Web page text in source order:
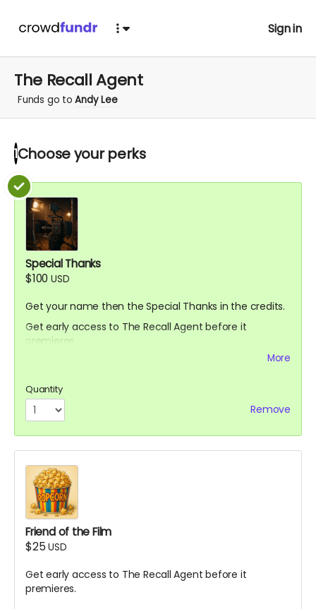
Sign in
The Recall Agent
Funds go toAndy Lee
1 Choose yourperks
Special Thanks
$100 USD
Get your name then the Special Thanks in the credits.
Get early access to The Recall Agent before it
premieres.
More
Quantity
Remove
Friend of the Film
$25USD
Get early access to The Recall Agent before it
premieres.